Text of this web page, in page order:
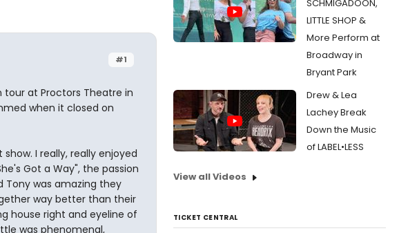
#1
tour at Proctors Theatre in
when it closed on
I really, really enjoyed
Got a Way", the passion
Tony was amazing they
way better than their
house right and eyeline of
was phenomenal,
SCHMIGADOON,
LITTLE SHOP &
More Perform at
Broadway in
Bryant Park
Drew & Lea
Lachey Break
Down the Music
of LABEL•LESS
View all Videos
TICKET CENTRAL